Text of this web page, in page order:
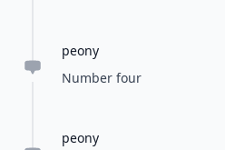
peony
Number four
peony